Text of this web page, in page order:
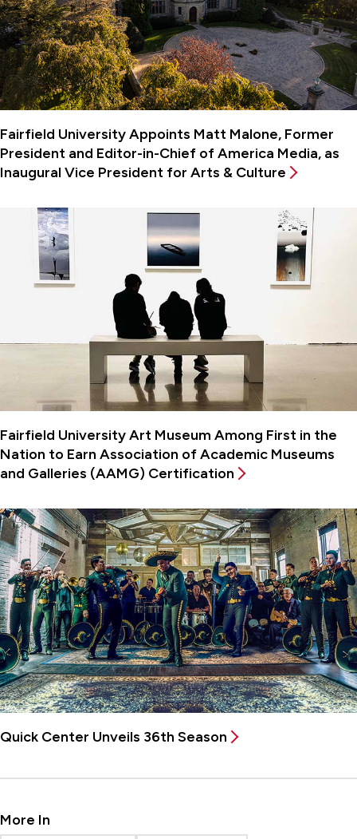
Fairfield University Appoints Matt Malone, Former
President and Editor-in-Chief of America Media, as
Inaugural Vice President for Arts & Culture
Fairfield University Art Museum Among First in the
Nation to Earn Association of Academic Museums
and Galleries (AAMG) Certification
Quick Center Unveils 36th Season
More In